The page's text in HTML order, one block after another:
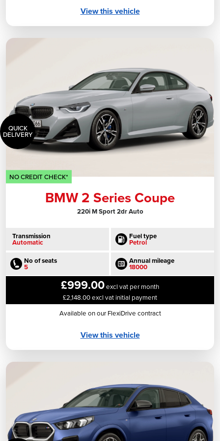
View this vehicle
QUICK
DELIVERY
NO CREDIT CHECK*
BMW 2 Series Coupe
220i M Sport 2dr Auto
Transmission
Automatic
Fuel type
Petrol
No of seats
5
Annual mileage
18000
£999.00excl vat per month
£2,148.00 excl vat initial payment
Available on our FlexiDrive contract
View this vehicle